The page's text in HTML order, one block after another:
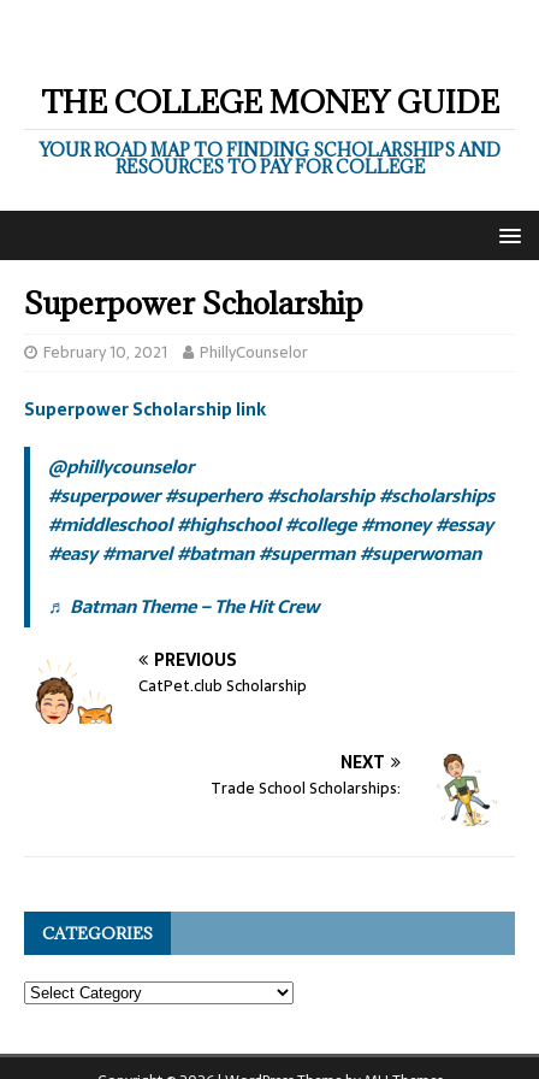
THE COLLEGE MONEY GUIDE
YOUR ROAD MAP TO FINDING SCHOLARSHIPS AND
RESOURCES TO PAY FOR COLLEGE
Superpower Scholarship
February 10, 2021 PhillyCounselor
Superpower Scholarship link
@phillycounselor
#superpower#superhero#scholarship#scholarships
#middleschool#highschool#college#money#essay
#easy#marvel#batman#superman#superwoman
♬ Batman Theme – The Hit Crew
PREVIOUS
CatPet.club Scholarship
NEXT
Trade School Scholarships:
CATEGORIES